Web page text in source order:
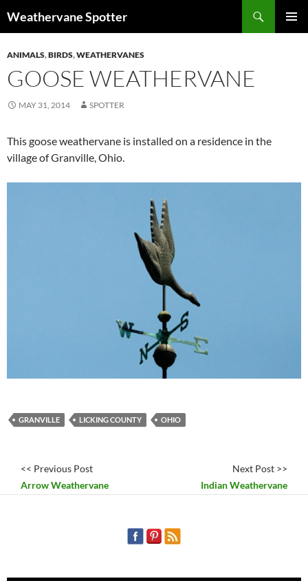
Weathervane Spotter
CONTENT
ANIMALS,BIRDS,WEATHERVANES
GOOSE WEATHERVANE
MAY 31, 2014 SPOTTER
This goose weathervane is installed on a residence in the
village of Granville, Ohio.
GRANVILLE LICKING COUNTY OHIO
<< Previous Post
Next Post >>
Arrow Weathervane
Indian Weathervane